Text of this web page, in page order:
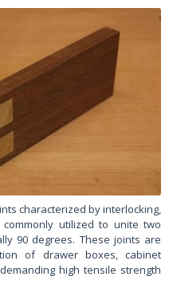
characterized by interlocking,
utilized to unite two
90 degrees. These joints are
of drawer boxes, cabinet
high tensile strength